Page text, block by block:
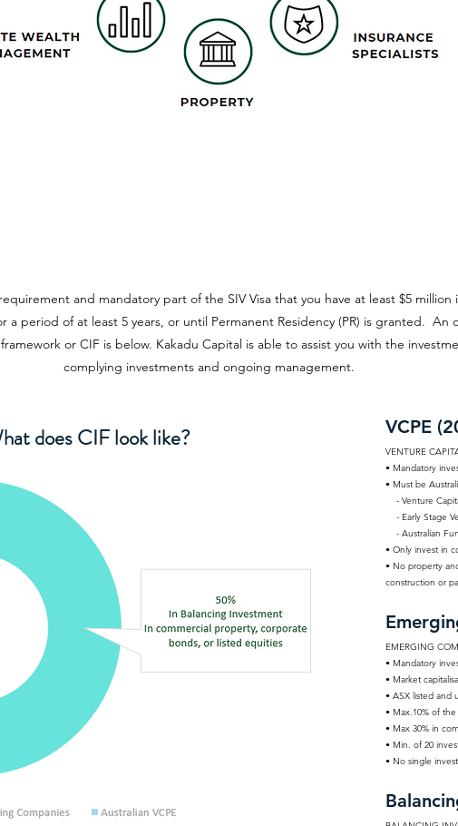
and mandatory part of the SIV Visa that you have at least $5 million
a period of at least 5 years, or until Permanent Residency (PR) is granted. An
or CIF is below. Kakadu Capital is able to assist you with the
complying investments and ongoing management.
does CIF look like? VCPE
VENTURE
• Mandatory
• Must be
- Venture
- Early Stage
- Australian
• Only invest in
• No property
construction or
EMERGING
• Mandatory
• Market
• ASX listed and
• Max.10% of
• Max 30% in
• Min. of 20
• No single